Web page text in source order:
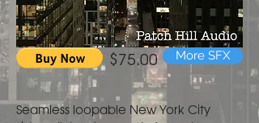
More SFX
$75.00
Seamless loopable New York City